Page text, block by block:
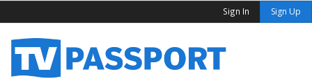
Sign In Sign Up